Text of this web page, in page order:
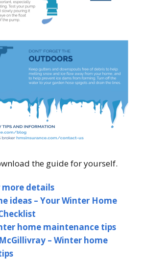
the guide for yourself.
details
ideas – Your Winter Home
home maintenance tips
– Winter home